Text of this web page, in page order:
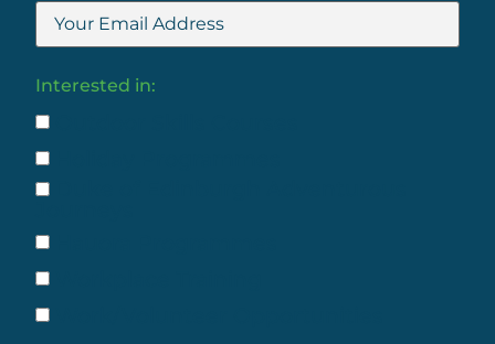
Interested in: